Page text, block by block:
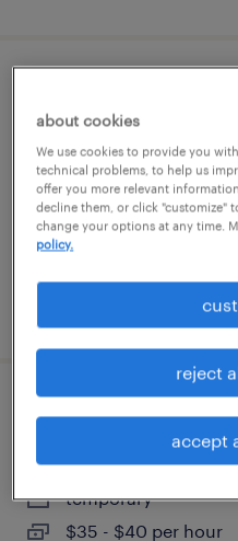
urbandale, iowa
temporary
$60 - $65 per hour
posted august 4, 2026
accounts payable
west des moines,
temporary
$35 - $40 per hour
about cookies
We use cookies to provide you
technical problems, to help us
offer you more relevant
decline them, or click "customize"
change your options at any time.
policy.
reject
accept